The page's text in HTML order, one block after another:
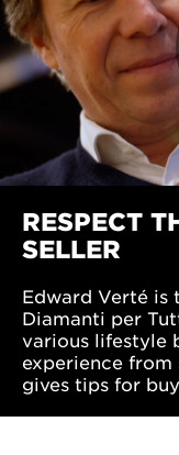
RESPECT
SELLER
Edward Verté is
Diamanti per
various lifestyle
experience from
gives tips for